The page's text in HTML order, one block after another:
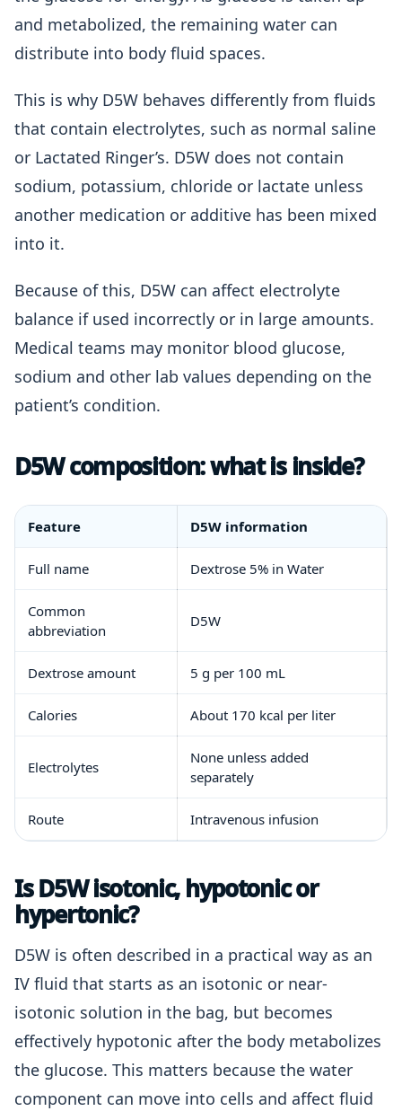
and metabolized, the remaining water can
distribute into body fluid spaces.
This is why D5W behaves differently from fluids
that contain electrolytes, such as normal saline
or Lactated Ringer’s. D5W does not contain
sodium, potassium, chloride or lactate unless
another medication or additive has been mixed
into it.
Because of this, D5W can affect electrolyte
balance if used incorrectly or in large amounts.
Medical teams may monitor blood glucose,
sodium and other lab values depending on the
patient’s condition.
D5W composition: what is inside?
Feature D5W information
Full name Dextrose 5% in Water
Common
abbreviation
D5W
Dextrose amount 5 g per 100 mL
Calories About 170 kcal per liter
Electrolytes
None unless added
separately
Route Intravenous infusion
Is D5W isotonic, hypotonic or
hypertonic?
D5W is often described in a practical way as an
IV fluid that starts as an isotonic or near-
isotonic solution in the bag, but becomes
effectively hypotonic after the body metabolizes
the glucose. This matters because the water
component can move into cells and affect fluid